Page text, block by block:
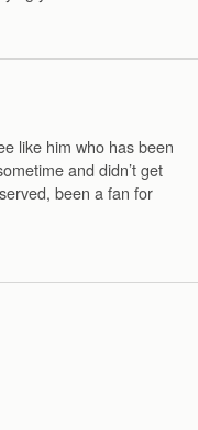
like him who has been
and didn’t get
been a fan for